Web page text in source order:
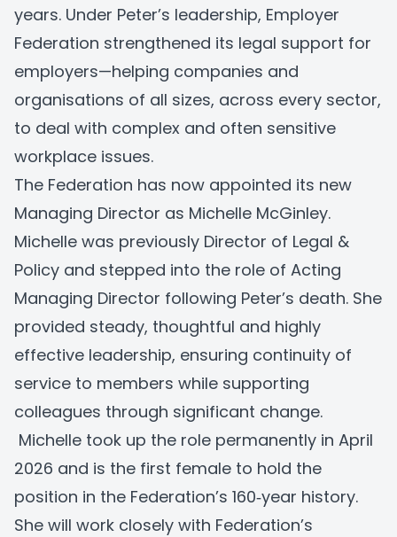
years. Under Peter’s leadership, Employer
Federation strengthened its legal support for
employers—helping companies and
organisations of all sizes, across every sector,
to deal with complex and often sensitive
workplace issues.
The Federation has now appointed its new
Managing Director as Michelle McGinley.
Michelle was previously Director of Legal &
Policy and stepped into the role of Acting
Managing Director following Peter’s death. She
provided steady, thoughtful and highly
effective leadership, ensuring continuity of
service to members while supporting
colleagues through significant change.
Michelle took up the role permanently in April
2026 and is the first female to hold the
position in the Federation’s 160‑year history.
She will work closely with Federation’s